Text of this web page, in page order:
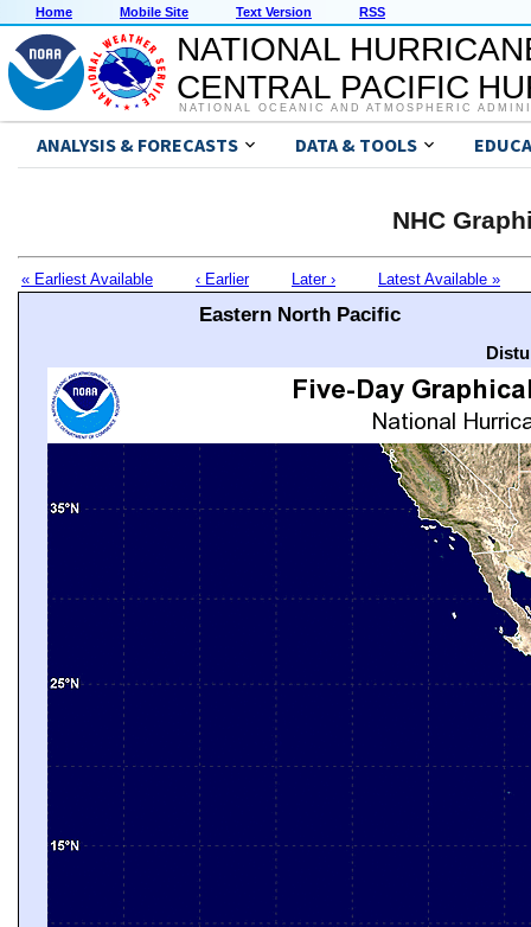
Home Mobile Site Text Version RSS
NATIONAL
CENTRAL PACIFIC
NATIONAL OCEANIC AND ATMOSPHERIC
ANALYSIS & FORECASTS DATA & TOOLS
NHC
« Earliest Available ‹ Earlier Later › Latest Available »
Eastern North Pacific